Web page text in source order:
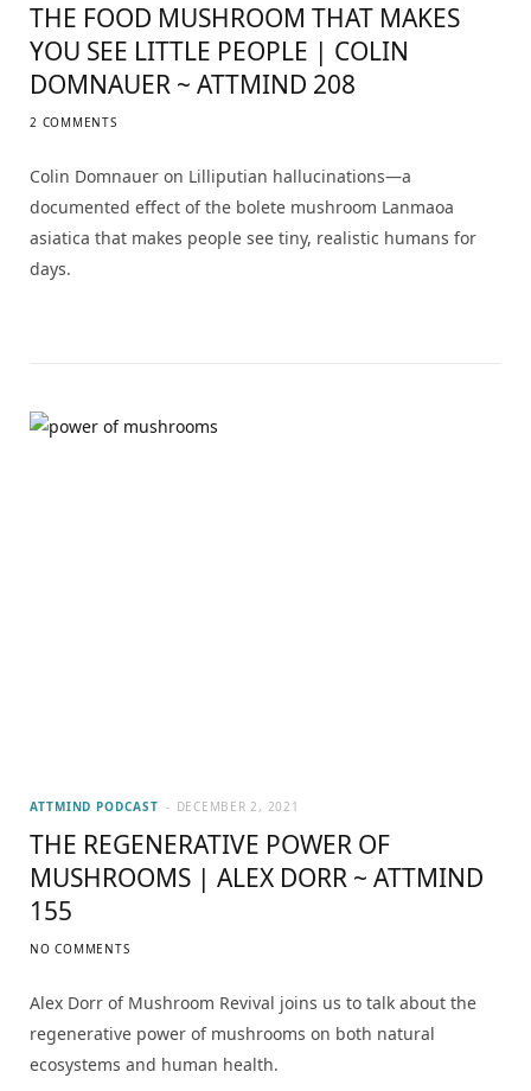
THE FOOD MUSHROOM THAT MAKES
YOU SEE LITTLE PEOPLE | COLIN
DOMNAUER ~ ATTMIND 208
2 COMMENTS
Colin Domnauer on Lilliputian hallucinations—a
documented effect of the bolete mushroom Lanmaoa
asiatica that makes people see tiny, realistic humans for
days.
ATTMIND PODCAST DECEMBER 2, 2021
THE REGENERATIVE POWER OF
MUSHROOMS | ALEX DORR ~ ATTMIND
155
NO COMMENTS
Alex Dorr of Mushroom Revival joins us to talk about the
regenerative power of mushrooms on both natural
ecosystems and human health.